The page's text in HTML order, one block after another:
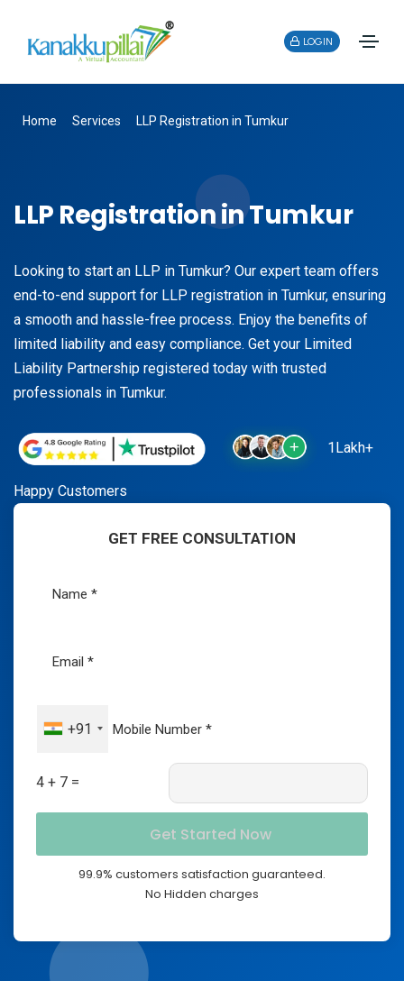
LOGIN
Home Services LLP Registration in Tumkur
LLP Registration in Tumkur
Looking to start an LLP in Tumkur? Our expert team offers
end-to-end support for LLP registration in Tumkur, ensuring
a smooth and hassle-free process. Enjoy the benefits of
limited liability and easy compliance. Get your Limited
Liability Partnership registered today with trusted
professionals in Tumkur.
1Lakh+
Happy Customers
GET FREE CONSULTATION
+91
4 + 7 =
99.9% customers satisfaction guaranteed.
No Hidden charges